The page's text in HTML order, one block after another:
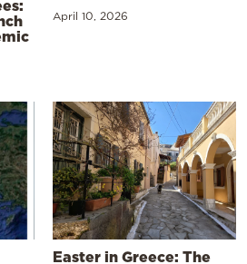
April 10, 2026
Easter in Greece: The